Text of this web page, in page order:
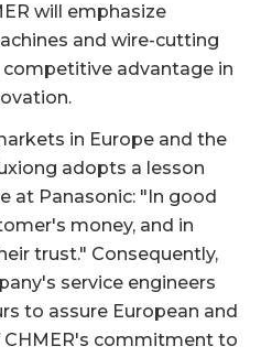
will emphasize
and wire-cutting
competitive advantage in
in Europe and the
adopts a lesson
at Panasonic: "In good
money, and in
trust." Consequently,
service engineers
to assure European and
commitment to